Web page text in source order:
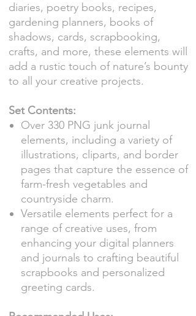
diaries, poetry books, recipes,
gardening planners, books of
shadows, cards, scrapbooking,
crafts, and more, these elements will
add a rustic touch of nature’s bounty
to all your creative projects.
Set Contents:
Over 330 PNG junk journal
elements, including a variety of
illustrations, cliparts, and border
pages that capture the essence of
farm-fresh vegetables and
countryside charm.
Versatile elements perfect for a
range of creative uses, from
enhancing your digital planners
and journals to crafting beautiful
scrapbooks and personalized
greeting cards.